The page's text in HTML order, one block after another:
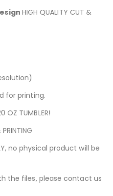
HIGH QUALITY CUT &
for printing.
TUMBLER!
no physical product will be
the files, please contact us